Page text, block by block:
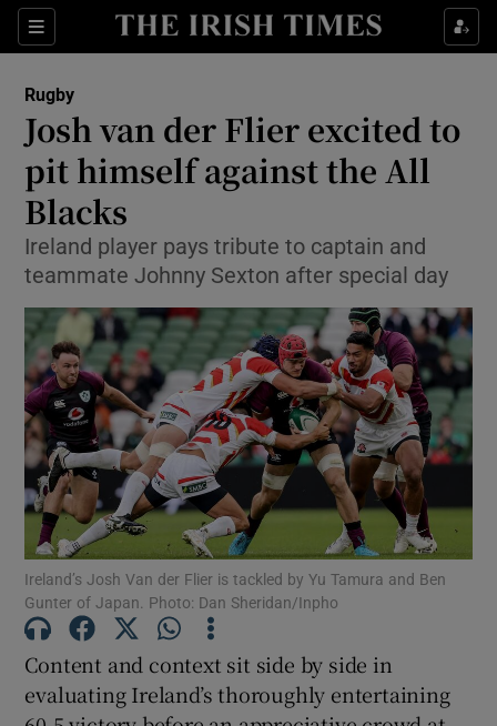
Sections
Show Property sub sections
Show Health sub sections
Show Life & Style sub sections
Show Environment sub sections
Show Technology sub sections
Show Science sub sections
Show Motors sub sections
Rugby
Josh van der Flier excited to
pit himself against the All
Blacks
Ireland player pays tribute to captain and
teammate Johnny Sexton after special day
Ireland’s Josh Van der Flier is tackled by Yu Tamura and Ben
Gunter of Japan. Photo: Dan Sheridan/Inpho
Content and context sit side by side in
evaluating Ireland’s thoroughly entertaining